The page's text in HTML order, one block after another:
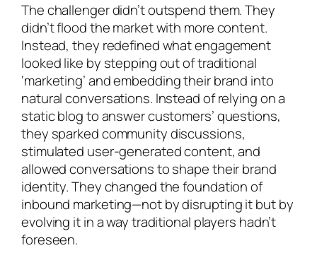
The challenger didn’t outspend them. They
didn’t flood the market with more content.
Instead, they redefined what engagement
looked like by stepping out of traditional
‘marketing’ and embedding their brand into
natural conversations. Instead of relying on a
static blog to answer customers’ questions,
they sparked community discussions,
stimulated user-generated content, and
allowed conversations to shape their brand
identity. They changed the foundation of
inbound marketing—not by disrupting it but by
evolving it in a way traditional players hadn’t
foreseen.